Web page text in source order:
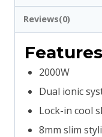
Reviews(0)
Features
2000W
Dual ionic
Lock-in cool
8mm slim